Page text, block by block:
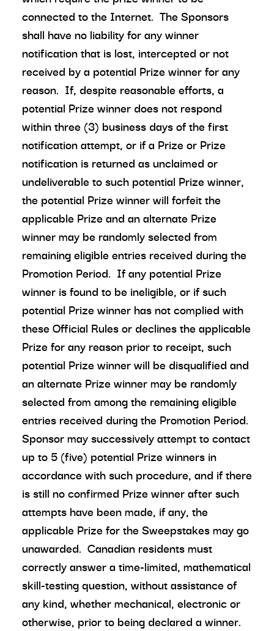
connected to the Internet. The Sponsors
shall have no liability for any winner
notification that is lost, intercepted or not
received by a potential Prize winner for any
reason. If, despite reasonable efforts, a
potential Prize winner does not respond
within three (3) business days of the first
notification attempt, or if a Prize or Prize
notification is returned as unclaimed or
undeliverable to such potential Prize winner,
the potential Prize winner will forfeit the
applicable Prize and an alternate Prize
winner may be randomly selected from
remaining eligible entries received during the
Promotion Period. If any potential Prize
winner is found to be ineligible, or if such
potential Prize winner has not complied with
these Official Rules or declines the applicable
Prize for any reason prior to receipt, such
potential Prize winner will be disqualified and
an alternate Prize winner may be randomly
selected from among the remaining eligible
entries received during the Promotion Period.
Sponsor may successively attempt to contact
up to 5 (five) potential Prize winners in
accordance with such procedure, and if there
is still no confirmed Prize winner after such
attempts have been made, if any, the
applicable Prize for the Sweepstakes may go
unawarded. Canadian residents must
correctly answer a time-limited, mathematical
skill-testing question, without assistance of
any kind, whether mechanical, electronic or
otherwise, prior to being declared a winner.